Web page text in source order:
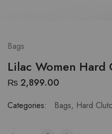
Bags
Lilac Women Hard
₨2,899.00
Categories: Bags, Hard